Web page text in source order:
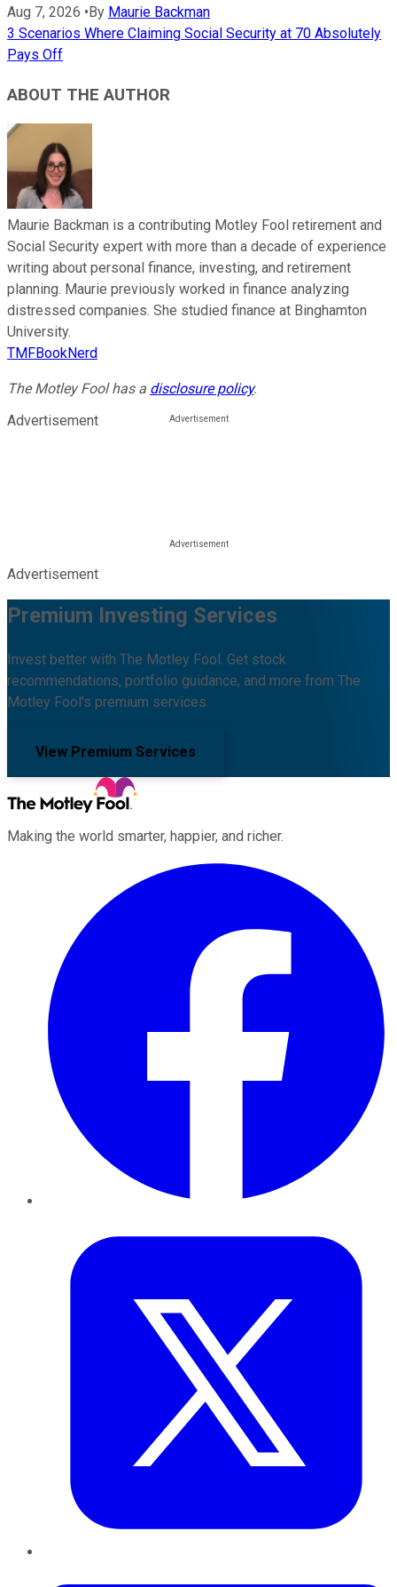
Aug 7, 2026 •By Maurie Backman
3 Scenarios Where Claiming Social Security at 70 Absolutely
Pays Off
ABOUT THE AUTHOR
Maurie Backman is a contributing Motley Fool retirement and
Social Security expert with more than a decade of experience
writing about personal finance, investing, and retirement
planning. Maurie previously worked in finance analyzing
distressed companies. She studied finance at Binghamton
University.
TMFBookNerd
The Motley Fool has a disclosure policy.
Advertisement
Advertisement
Premium Investing Services
Invest better with The Motley Fool. Get stock
recommendations, portfolio guidance, and more from The
Motley Fool's premium services.
View Premium Services
Making the world smarter, happier, and richer.